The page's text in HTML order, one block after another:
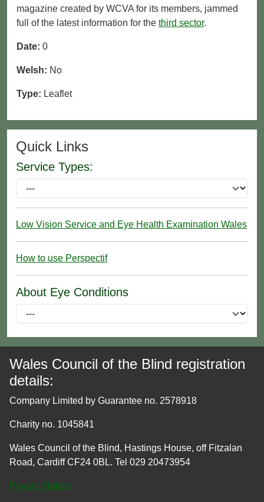
magazine created by WCVA for its members, jammed
full of the latest information for the third sector.
Date: 0
Welsh: No
Type: Leaflet
Quick Links
Service Types:
Low Vision Service and Eye Health Examination Wales
How to use Perspectif
About Eye Conditions
Wales Council of the Blind registration
details:
Company Limited by Guarantee no. 2578918
Charity no. 1045841
Wales Council of the Blind, Hastings House, off Fitzalan
Road, Cardiff CF24 0BL. Tel 029 20473954
Privacy Notice